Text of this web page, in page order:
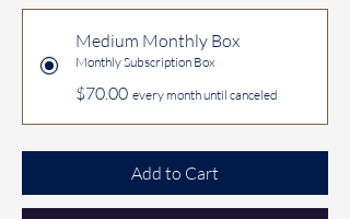
Medium Monthly Box
Monthly Subscription Box
$70.00 every month until canceled
Add to Cart